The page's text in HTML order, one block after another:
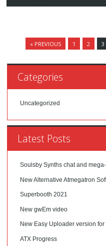
« PREVIOUS 1 2 3
Categories
Uncategorized
Latest Posts
Soulsby Synths chat and
New Alternative Atmegatron
Superbooth 2021
New gwEm video
New Easy Uploader version
ATX Progress